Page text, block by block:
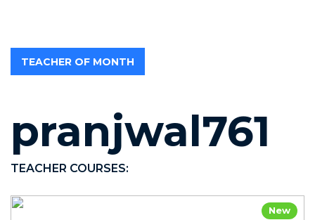
TEACHER OF MONTH
pranjwal761
TEACHER COURSES:
New